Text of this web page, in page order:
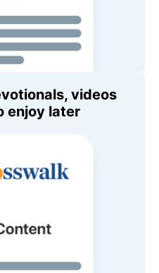
videos
enjoy later